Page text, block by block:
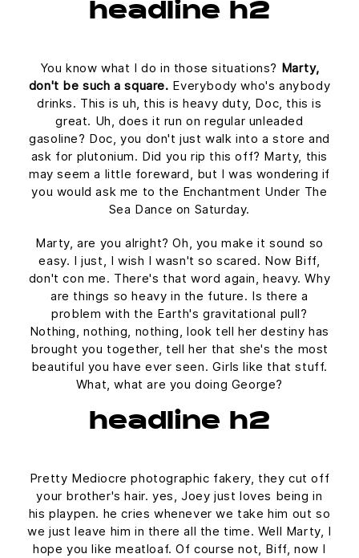
headline h2
You know what I do in those situations? Marty,
don't be such a square. Everybody who's anybody
drinks. This is uh, this is heavy duty, Doc, this is
great. Uh, does it run on regular unleaded
gasoline? Doc, you don't just walk into a store and
ask for plutonium. Did you rip this off? Marty, this
may seem a little foreward, but I was wondering if
you would ask me to the Enchantment Under The
Sea Dance on Saturday.
Marty, are you alright? Oh, you make it sound so
easy. I just, I wish I wasn't so scared. Now Biff,
don't con me. There's that word again, heavy. Why
are things so heavy in the future. Is there a
problem with the Earth's gravitational pull?
Nothing, nothing, nothing, look tell her destiny has
brought you together, tell her that she's the most
beautiful you have ever seen. Girls like that stuff.
What, what are you doing George?
headline h2
Pretty Mediocre photographic fakery, they cut off
your brother's hair. yes, Joey just loves being in
his playpen. he cries whenever we take him out so
we just leave him in there all the time. Well Marty, I
hope you like meatloaf. Of course not, Biff, now I